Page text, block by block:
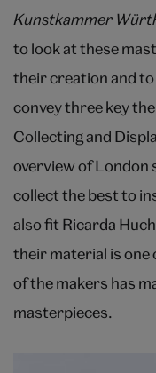
Kunstkammer
to look at these
their creation and
convey three key
Collecting and
overview of London
collect the best to
also fit Ricarda
their material is one
of the makers has
masterpieces.